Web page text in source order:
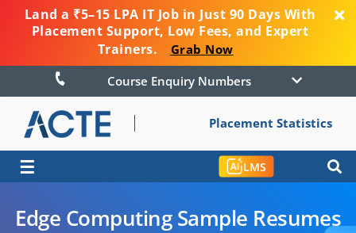
Land a ₹5–15 LPA IT Job in Just 90 Days With
Placement Support, Low Fees, and Expert
Trainers.
Grab Now
Course Enquiry Numbers
Placement Statistics
☰ LMS
Edge Computing Sample Resumes